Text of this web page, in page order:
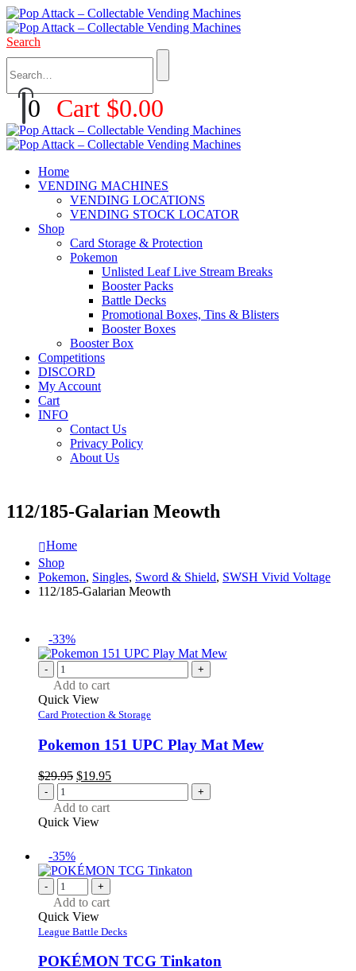
Search
0 Cart $0.00
Home
VENDING MACHINES
VENDING LOCATIONS
VENDING STOCK LOCATOR
Shop
Card Storage & Protection
Pokemon
Unlisted Leaf Live Stream Breaks
Booster Packs
Battle Decks
Promotional Boxes, Tins & Blisters
Booster Boxes
Booster Box
Competitions
DISCORD
My Account
Cart
INFO
Contact Us
Privacy Policy
About Us
112/185-Galarian Meowth
Home
Shop
Pokemon, Singles, Sword & Shield, SWSH Vivid Voltage
112/185-Galarian Meowth
-33%
- +
Add to cart
Quick View
Card Protection & Storage
Pokemon 151 UPC Play Mat Mew
$29.95 Original
was:
$29.95.
$19.95Current
is:
- +
Add to cart
Quick View
-35%
- +
Add to cart
Quick View
League Battle Decks
POKÉMON TCG Tinkaton